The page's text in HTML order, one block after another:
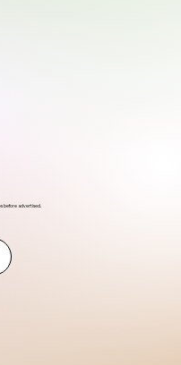
before advertised.